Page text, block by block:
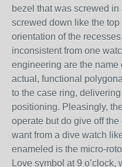
bezel that was screwed
screwed down like the
orientation of the
inconsistent from one
engineering are the name
actual, functional
to the case ring,
positioning. Pleasingly,
operate but do give off
want from a dive watch
enameled is the micro-
Love symbol at 9